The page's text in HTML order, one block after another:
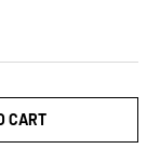
CART